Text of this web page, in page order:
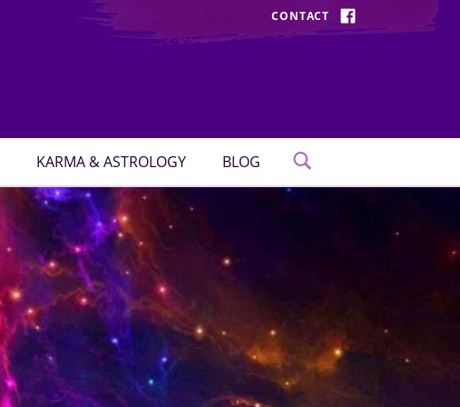
CONTACT
KARMA & ASTROLOGY BLOG